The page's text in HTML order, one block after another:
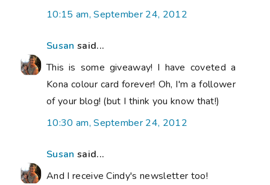
10:15 am, September 24, 2012
Susan said...
This is some giveaway! I have coveted a
Kona colour card forever! Oh, I'm a follower
of your blog! (but I think you know that!)
10:30 am, September 24, 2012
Susan said...
And I receive Cindy's newsletter too!